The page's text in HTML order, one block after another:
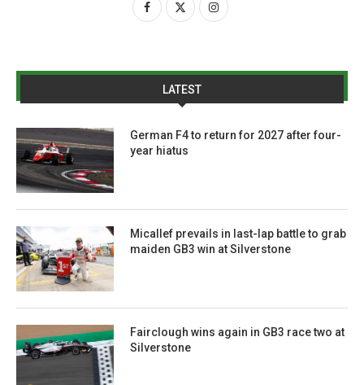
LATEST
German F4 to return for 2027 after four-
year hiatus
Micallef prevails in last-lap battle to grab
maiden GB3 win at Silverstone
Fairclough wins again in GB3 race two at
Silverstone